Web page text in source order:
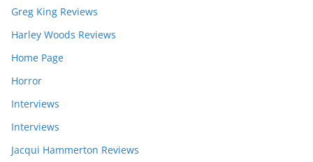
Greg King Reviews
Harley Woods Reviews
Home Page
Horror
Interviews
Interviews
Jacqui Hammerton Reviews